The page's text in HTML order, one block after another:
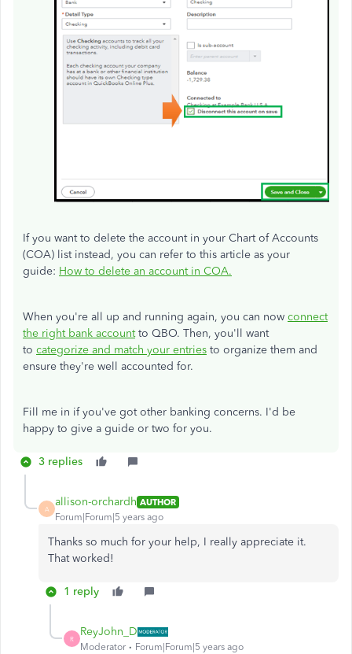
If you want to delete the account in your Chart of Accounts
(COA) list instead, you can refer to this article as your
guide: How to delete an account in COA.
When you're all up and running again, you can now connect
the right bank accountto QBO. Then, you'll want
to categorize and match your entries to organize them and
ensure they're well accounted for.
Fill me in if you've got other banking concerns. I'd be
happy to give a guide or two for you.
3 replies
A
allison-orchardh AUTHOR
Forum|Forum|5 years ago
Thanks so much for your help, I really appreciate it.
That worked!
1 reply
R
ReyJohn_D
Moderator Forum|Forum|5 years ago